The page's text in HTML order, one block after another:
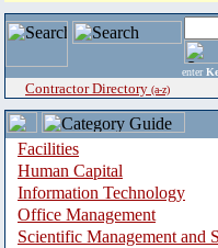
enter
Contractor Directory (a-z)
Facilities
Human Capital
Information Technology
Office Management
Scientific Management and